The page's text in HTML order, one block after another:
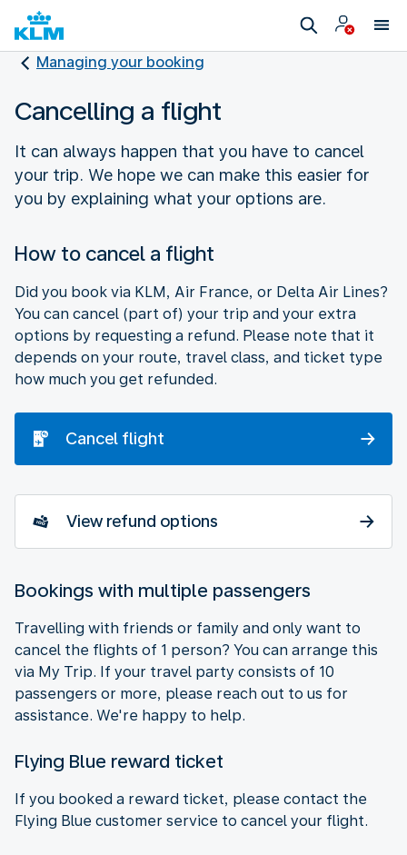
Managing your booking
Cancelling a flight
It can always happen that you have to cancel
your trip. We hope we can make this easier for
you by explaining what your options are.
How to cancel a flight
Did you book via KLM, Air France, or Delta Air Lines?
You can cancel (part of) your trip and your extra
options by requesting a refund. Please note that it
depends on your route, travel class, and ticket type
how much you get refunded.
Cancel flight
View refund options
Bookings with multiple passengers
Travelling with friends or family and only want to
cancel the flights of 1 person? You can arrange this
via My Trip. If your travel party consists of 10
passengers or more, please reach out to us for
assistance. We're happy to help.
Flying Blue reward ticket
If you booked a reward ticket, please contact the
Flying Blue customer service to cancel your flight.